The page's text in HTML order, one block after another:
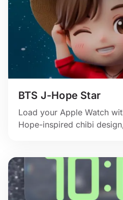
BTS J-Hope Star
Load your Apple Watch
Hope-inspired chibi